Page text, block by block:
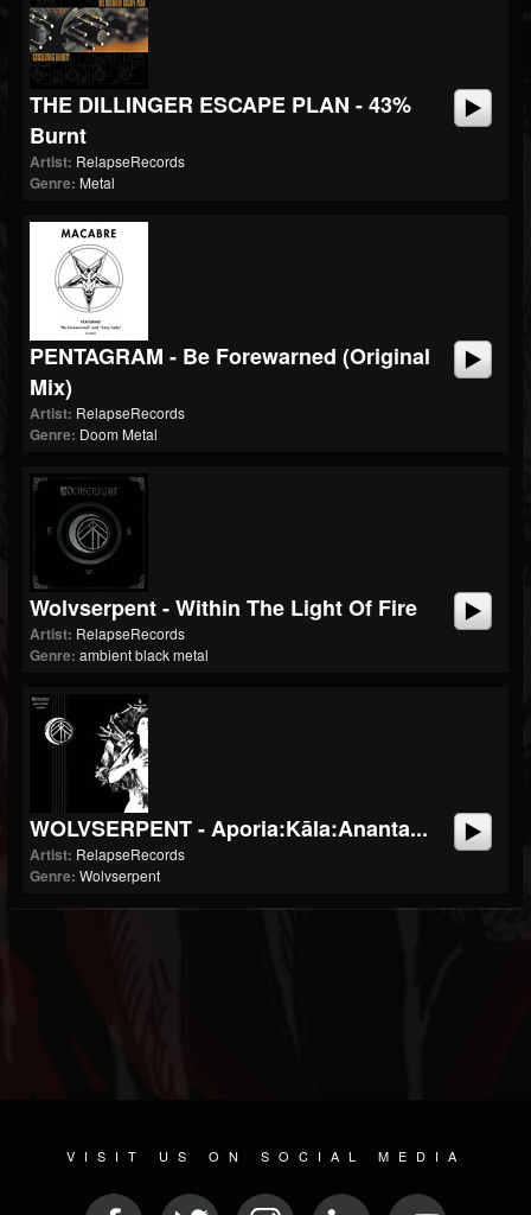
THE DILLINGER ESCAPE PLAN - 43%
Burnt
Artist: RelapseRecords
Genre: Metal
PENTAGRAM - Be Forewarned (Original
Mix)
Artist: RelapseRecords
Genre: Doom Metal
Wolvserpent - Within The Light Of Fire
Artist: RelapseRecords
Genre: ambient black metal
WOLVSERPENT - Aporia:Kāla:Ananta...
Artist: RelapseRecords
Genre: Wolvserpent
VISIT US ON SOCIAL MEDIA